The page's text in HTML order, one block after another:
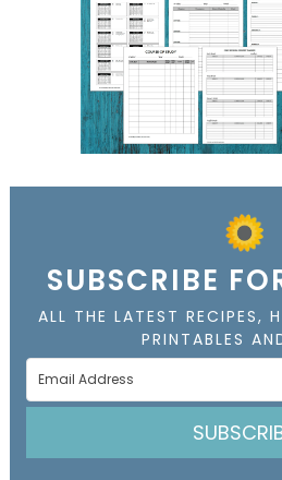
SUBSCRIBE
ALL THE LATEST RECIPES,
PRINTABLES